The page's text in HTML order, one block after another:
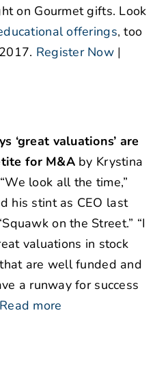
on Gourmet gifts. Look
offerings,too
Register Now |
‘great valuations’ are
for M&Aby Krystina
look all the time,”
his stint as CEO last
on the Street.” “I
valuations in stock
are well funded and
a runway for success
more